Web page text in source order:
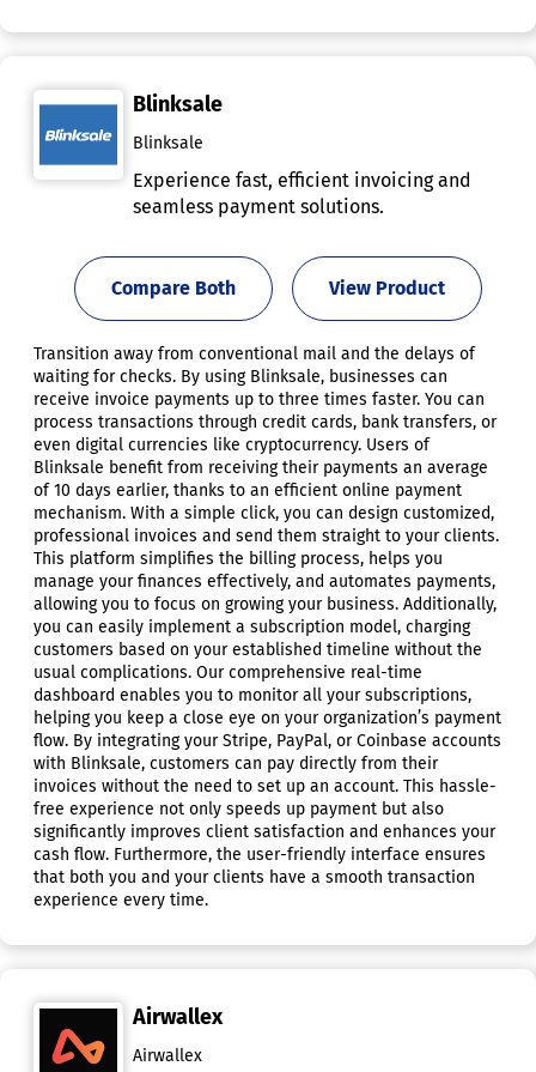
Blinksale
Blinksale
Experience fast, efficient invoicing and
seamless payment solutions.
View Product
Compare Both
Transition away from conventional mail and the delays of
waiting for checks. By using Blinksale, businesses can
receive invoice payments up to three times faster. You can
process transactions through credit cards, bank transfers, or
even digital currencies like cryptocurrency. Users of
Blinksale benefit from receiving their payments an average
of 10 days earlier, thanks to an efficient online payment
mechanism. With a simple click, you can design customized,
professional invoices and send them straight to your clients.
This platform simplifies the billing process, helps you
manage your finances effectively, and automates payments,
allowing you to focus on growing your business. Additionally,
you can easily implement a subscription model, charging
customers based on your established timeline without the
usual complications. Our comprehensive real-time
dashboard enables you to monitor all your subscriptions,
helping you keep a close eye on your organization’s payment
flow. By integrating your Stripe, PayPal, or Coinbase accounts
with Blinksale, customers can pay directly from their
invoices without the need to set up an account. This hassle-
free experience not only speeds up payment but also
significantly improves client satisfaction and enhances your
cash flow. Furthermore, the user-friendly interface ensures
that both you and your clients have a smooth transaction
experience every time.
Airwallex
Airwallex